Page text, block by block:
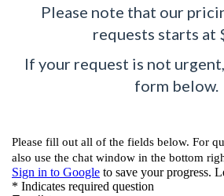
Please note that our
requests starts at
If your request is not
form below.